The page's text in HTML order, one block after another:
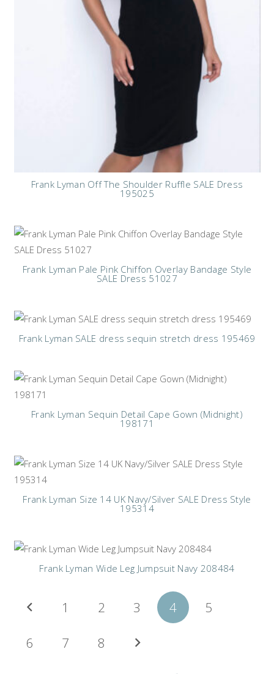
Frank Lyman Off The Shoulder Ruffle SALE Dress
195025
Frank Lyman Pale Pink Chiffon Overlay Bandage Style
SALE Dress 51027
Frank Lyman SALE dress sequin stretch dress 195469
Frank Lyman Sequin Detail Cape Gown (Midnight)
198171
Frank Lyman Size 14 UK Navy/Silver SALE Dress Style
195314
Frank Lyman Wide Leg Jumpsuit Navy 208484
pagination
1 2 3 4 5
6 7 8